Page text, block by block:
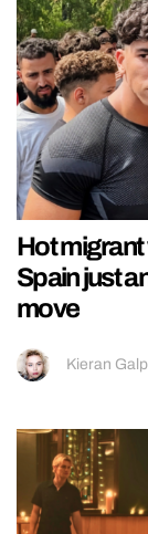
Hot
Spain just
move
Kieran